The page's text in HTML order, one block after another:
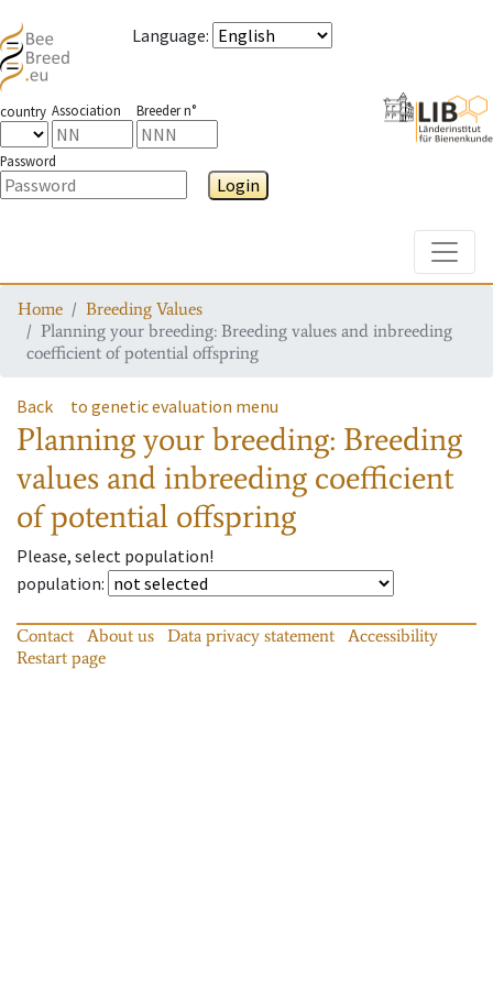
Language:
country Association Breeder n°
Password
Login
Home
Breeding Values
Planning your breeding: Breeding values and inbreeding
coefficient of potential offspring
Back to genetic evaluation menu
Planning your breeding: Breeding
values and inbreeding coefficient
of potential offspring
Please, select population!
population:
Contact About us Data privacy statement
Accessibility
Restart page